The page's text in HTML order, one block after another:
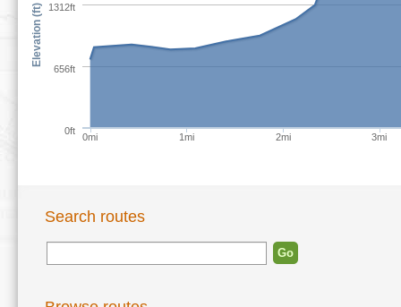
0mi 1mi 2mi 3mi
0ft
656ft
1312ft
Elevation (ft)
Search routes